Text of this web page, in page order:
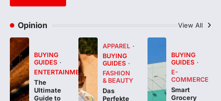
Opinion View All
BUYING
GUIDES
ENTERTAINMENT
The
Ultimate
Guide to
APPAREL
BUYING
GUIDES
FASHION
& BEAUTY
Das
Perfekte
BUYING
GUIDES
E-
COMMERCE
Smart
Grocery